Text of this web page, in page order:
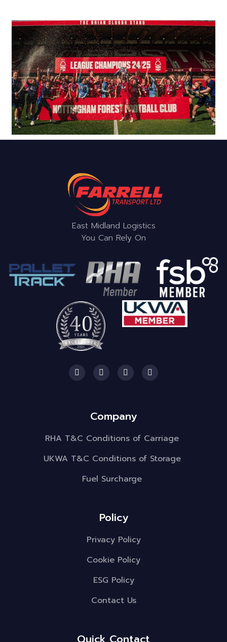
East Midland Logistics
You Can Rely On
Company
RHA T&C Conditions of Carriage
UKWA T&C Conditions of Storage
Fuel Surcharge
Policy
Privacy Policy
Cookie Policy
ESG Policy
Contact Us
Quick Contact